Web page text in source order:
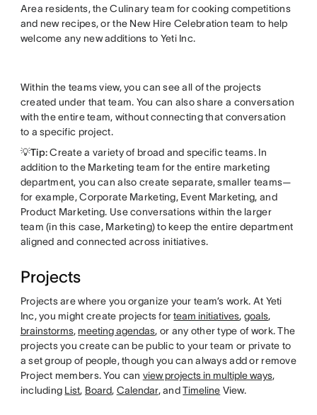
Area residents, the Culinary team for cooking competitions
and new recipes, or the New Hire Celebration team to help
welcome any new additions to Yeti Inc.
Within the teams view, you can see all of the projects
created under that team. You can also share a conversation
with the entire team, without connecting that conversation
to a specific project.
💡Tip:Create a variety of broad and specific teams. In
addition to the Marketing team for the entire marketing
department, you can also create separate, smaller teams—
for example, Corporate Marketing, Event Marketing, and
Product Marketing. Use conversations within the larger
team (in this case, Marketing) to keep the entire department
aligned and connected across initiatives.
Projects
Projects are where you organize your team’s work. At Yeti
Inc, you might create projects forteam initiatives,goals,
brainstorms, meeting agendas, or any other type of work. The
projects you create can be public to your team or private to
a set group of people, though you can always add or remove
Project members. You can view projects in multiple ways,
including List, Board, Calendar, andTimeline View.